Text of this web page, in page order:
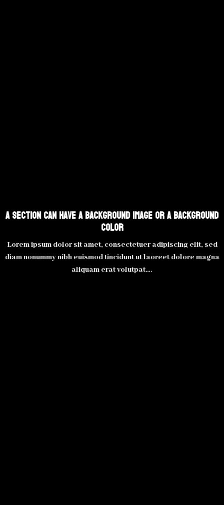
A section can have a background image or a background
color
Lorem ipsum dolor sit amet, consectetuer adipiscing elit, sed
diam nonummy nibh euismod tincidunt ut laoreet dolore magna
aliquam erat volutpat….